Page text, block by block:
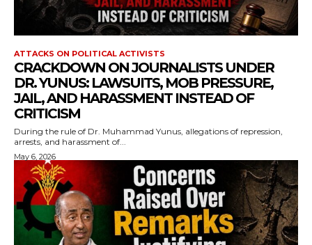
ATTACKS ON POLITICAL ACTIVISTS
CRACKDOWN ON JOURNALISTS UNDER
DR. YUNUS: LAWSUITS, MOB PRESSURE,
JAIL, AND HARASSMENT INSTEAD OF
CRITICISM
During the rule of Dr. Muhammad Yunus, allegations of repression,
arrests, and harassment of...
May 6, 2026